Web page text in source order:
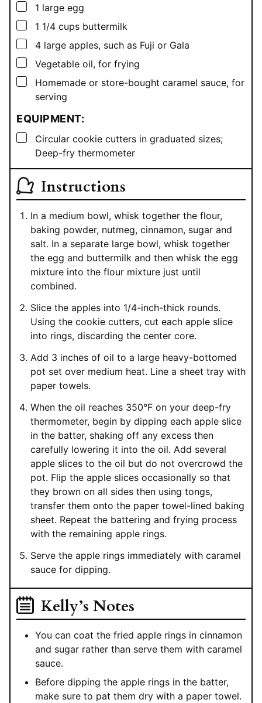
▢
1 large egg
▢
1 1/4 cups buttermilk
▢
4 large apples, such as Fuji or Gala
▢
Vegetable oil, for frying
▢
Homemade or store-bought caramel sauce, for
serving
EQUIPMENT:
▢
Circular cookie cutters in graduated sizes;
Deep-fry thermometer
Instructions
In a medium bowl, whisk together the flour,
baking powder, nutmeg, cinnamon, sugar and
salt. In a separate large bowl, whisk together
the egg and buttermilk and then whisk the egg
mixture into the flour mixture just until
combined.
Slice the apples into 1/4-inch-thick rounds.
Using the cookie cutters, cut each apple slice
into rings, discarding the center core.
Add 3 inches of oil to a large heavy-bottomed
pot set over medium heat. Line a sheet tray with
paper towels.
When the oil reaches 350°F on your deep-fry
thermometer, begin by dipping each apple slice
in the batter, shaking off any excess then
carefully lowering it into the oil. Add several
apple slices to the oil but do not overcrowd the
pot. Flip the apple slices occasionally so that
they brown on all sides then using tongs,
transfer them onto the paper towel-lined baking
sheet. Repeat the battering and frying process
with the remaining apple rings.
Serve the apple rings immediately with caramel
sauce for dipping.
Kelly’s Notes
You can coat the fried apple rings in cinnamon
and sugar rather than serve them with caramel
sauce.
Before dipping the apple rings in the batter,
make sure to pat them dry with a paper towel.